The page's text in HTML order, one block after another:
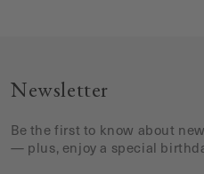
Newsletter
Be the first to know about
— plus, enjoy a special